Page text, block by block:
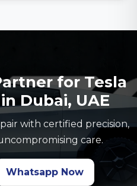
for Tesla
Dubai, UAE
with certified precision,
care.
Whatsapp Now